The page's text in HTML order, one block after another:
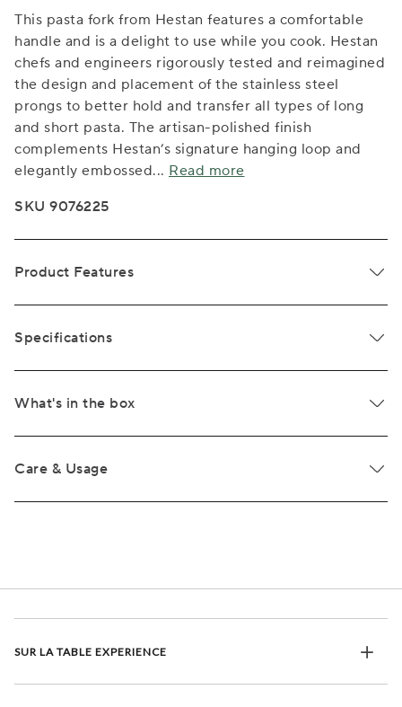
This pasta fork from Hestan features a comfortable
handle and is a delight to use while you cook. Hestan
chefs and engineers rigorously tested and reimagined
the design and placement of the stainless steel
prongs to better hold and transfer all types of long
and short pasta. The artisan-polished finish
complements Hestan’s signature hanging loop and
elegantly embossed... Read more
SKU 9076225
Product Features
Specifications
What's in the box
Care & Usage
SUR LA TABLE EXPERIENCE